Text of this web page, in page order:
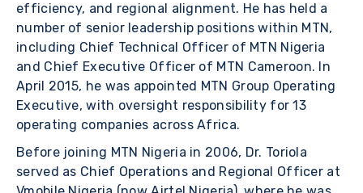
efficiency, and regional alignment. He has held a
number of senior leadership positions within MTN,
including Chief Technical Officer of MTN Nigeria
and Chief Executive Officer of MTN Cameroon. In
April 2015, he was appointed MTN Group Operating
Executive, with oversight responsibility for 13
operating companies across Africa.
Before joining MTN Nigeria in 2006, Dr. Toriola
served as Chief Operations and Regional Officer at